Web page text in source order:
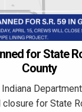
for State
County
Indiana
closure for State